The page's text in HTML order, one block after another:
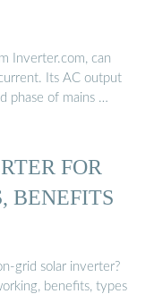
Inverter.com, can
Its AC output
phase of mains …
FOR
BENEFITS
grid solar inverter?
benefits, types